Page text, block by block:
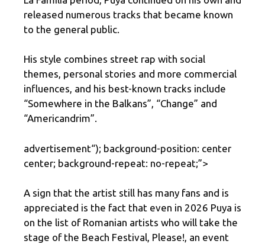
released numerous tracks that became known
to the general public.
His style combines street rap with social
themes, personal stories and more commercial
influences, and his best-known tracks include
“Somewhere in the Balkans”, “Change” and
“Americandrim”.
advertisement“); background-position: center
center; background-repeat: no-repeat;”>
A sign that the artist still has many fans and is
appreciated is the fact that even in 2026 Puya is
on the list of Romanian artists who will take the
stage of the Beach Festival, Please!, an event